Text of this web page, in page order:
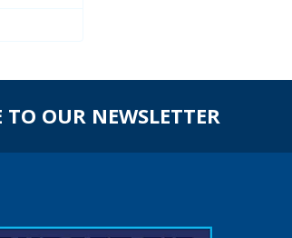
TO OUR NEWSLETTER